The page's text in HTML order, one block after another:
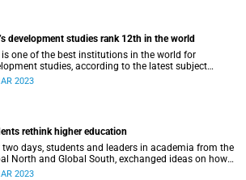
development studies rank 12th in the world
is one of the best institutions in the world for
studies, according to the latest subject
from Quacquarelli Symonds.
2023
rethink higher education
two days, students and leaders in academia from the
North and Global South, exchanged ideas on how
higher education and forge human-centred
2023